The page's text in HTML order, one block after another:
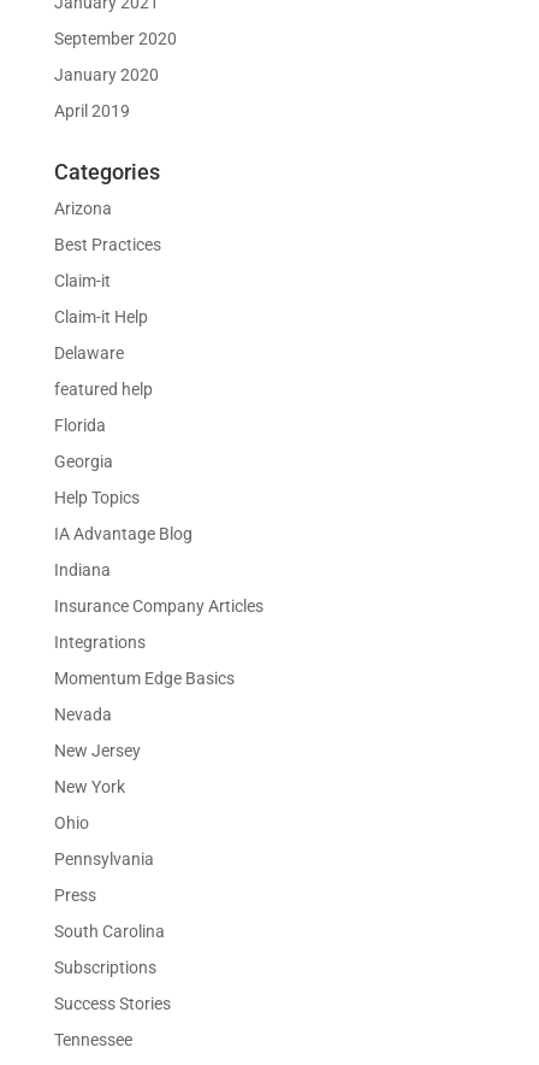
September 2020
January 2020
April 2019
Categories
Arizona
Best Practices
Claim-it
Claim-it Help
Delaware
featured help
Florida
Georgia
Help Topics
IA Advantage Blog
Indiana
Insurance Company Articles
Integrations
Momentum Edge Basics
Nevada
New Jersey
New York
Ohio
Pennsylvania
Press
South Carolina
Subscriptions
Success Stories
Tennessee